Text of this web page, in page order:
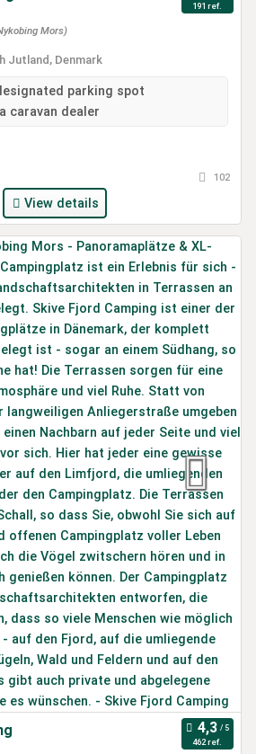
191 ref.
Mors)
Jutland, Denmark
parking spot
caravan dealer
102
View details
462 ref.